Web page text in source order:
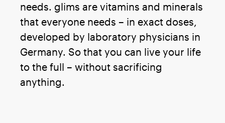
needs. glims are vitamins and minerals
that everyone needs – in exact doses,
developed by laboratory physicians in
Germany. So that you can live your life
to the full – without sacrificing
anything.